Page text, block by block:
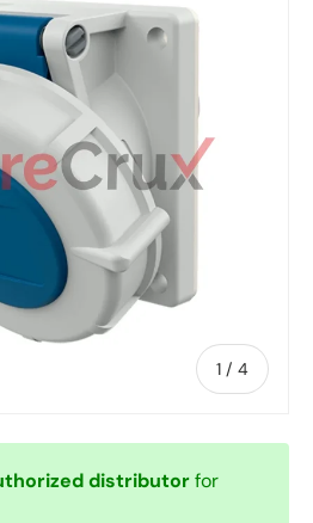
1 / of
4
distributorfor